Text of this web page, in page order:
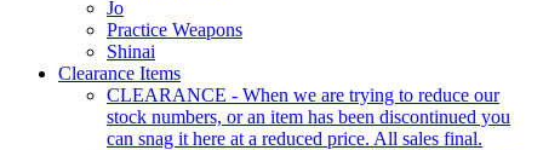
Jo
Practice Weapons
Shinai
Clearance Items
CLEARANCE - When we are trying to reduce our
stock numbers, or an item has been discontinued you
can snag it here at a reduced price. All sales final.